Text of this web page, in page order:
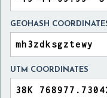
GEOHASH
UTM COORDINATES